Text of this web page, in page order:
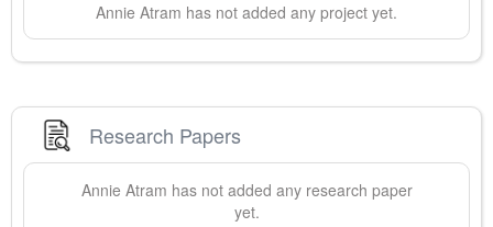
Annie Atram has not added any project yet.
Research Papers
Annie Atram has not added any research paper
yet.